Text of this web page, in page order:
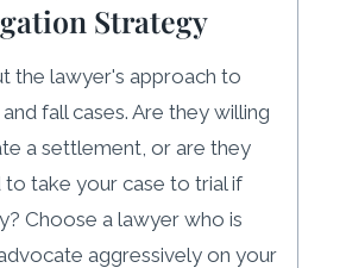
Strategy
the lawyer's approach to
fall cases. Are they willing
a settlement, or are they
take your case to trial if
Choose a lawyer who is
aggressively on your